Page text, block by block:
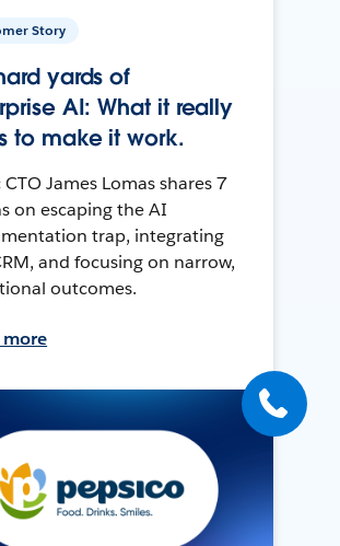
Story
yards of
AI: What it really
to make it work.
James Lomas shares 7
on escaping the AI
trap, integrating
and focusing on narrow,
outcomes.
more